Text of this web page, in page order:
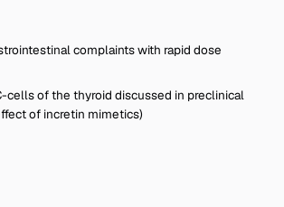
complaints with rapid dose
cells of the thyroid discussed in preclinical
of incretin mimetics)